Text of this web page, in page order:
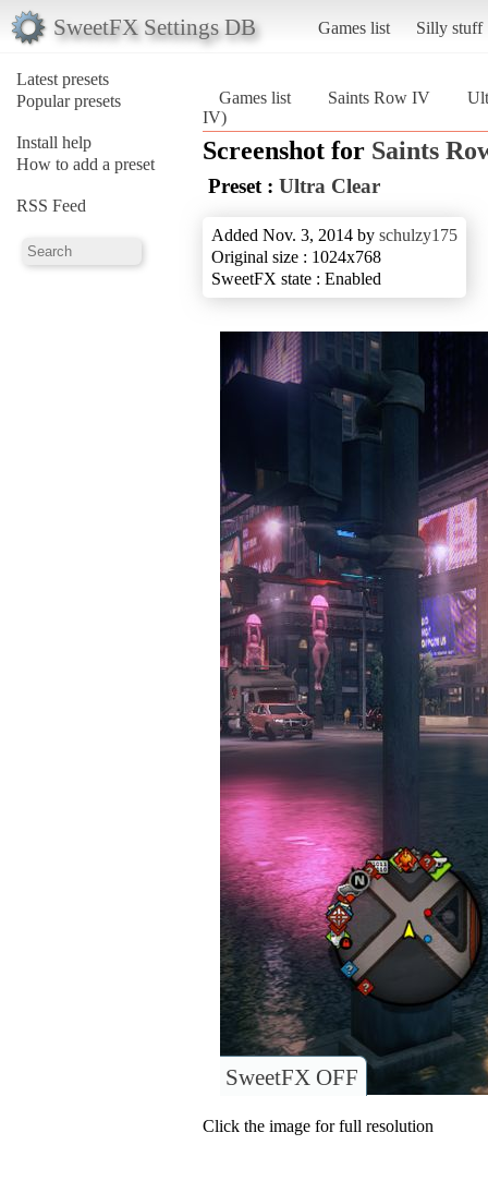
SweetFX Settings DB Games list Silly stuff
Latest presets
Popular presets
Install help
How to add a preset
RSS Feed
Games list Saints Row IV
IV)
Screenshot for Saints
Preset : Ultra Clear
Added Nov. 3, 2014 by schulzy175
Original size : 1024x768
SweetFX state : Enabled
SweetFX OFF
Click the image for full resolution